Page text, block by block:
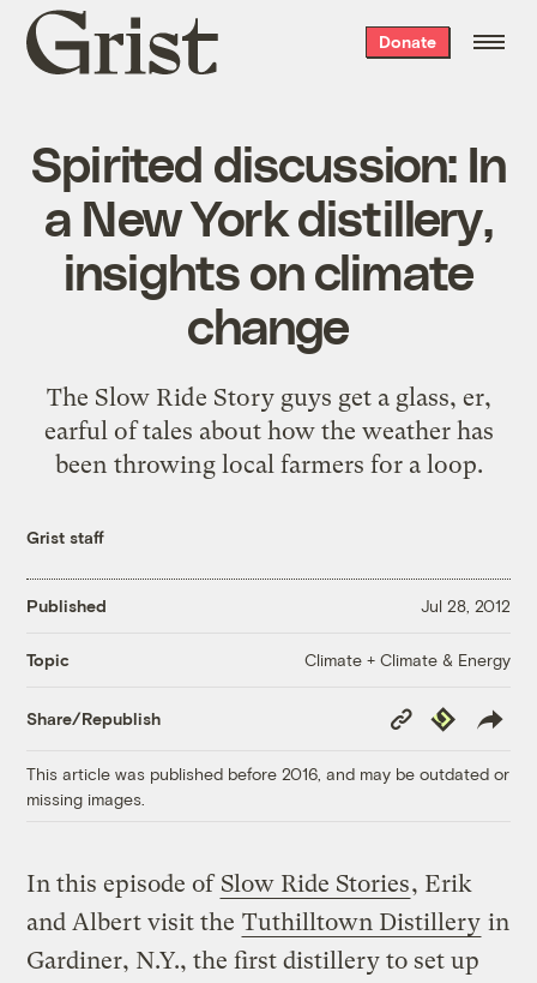
Grist
home
Donate
Spirited discussion: In
a New York distillery,
insights on climate
change
The Slow Ride Story guys get a glass, er,
earful of tales about how the weather has
been throwing local farmers for a loop.
Grist staff
Published Jul 28, 2012
Topic Climate + Climate & Energy
Share/Republish
Copy
Link
Republish
This article was published before 2016, and may be outdated or
missing images.
In this episode of Slow Ride Stories, Erik
and Albert visit the Tuthilltown Distillery in
Gardiner, N.Y., the first distillery to set up